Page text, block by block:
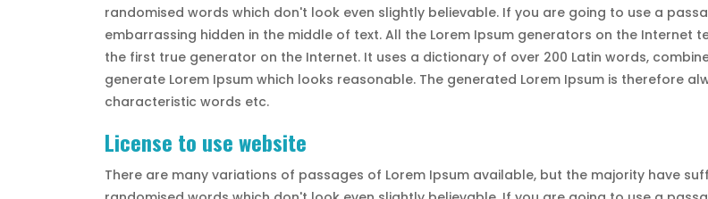
randomised words which don't look even slightly believable. If you are going to use a
embarrassing hidden in the middle of text. All the Lorem Ipsum generators on the Internet
the first true generator on the Internet. It uses a dictionary of over 200 Latin words,
generate Lorem Ipsum which looks reasonable. The generated Lorem Ipsum is therefore
characteristic words etc.
License to use website
There are many variations of passages of Lorem Ipsum available, but the majority have